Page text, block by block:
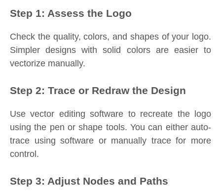
Step 1: Assess the Logo
Check the quality, colors, and shapes of your logo.
Simpler designs with solid colors are easier to
vectorize manually.
Step 2: Trace or Redraw the Design
Use vector editing software to recreate the logo
using the pen or shape tools. You can either auto-
trace using software or manually trace for more
control.
Step 3: Adjust Nodes and Paths